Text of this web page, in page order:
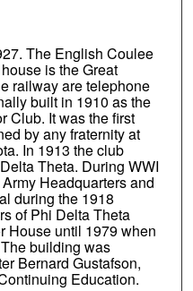
The English Coulee
is the Great
railway are telephone
built in 1910 as the
Club. It was the first
by any fraternity at
In 1913 the club
Theta. During WWI
Headquarters and
during the 1918
of Phi Delta Theta
House until 1979 when
building was
Bernard Gustafson,
Education.